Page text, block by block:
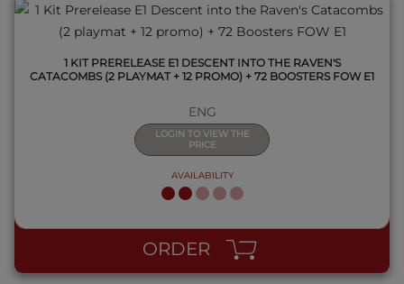
1 KIT PRERELEASE E1 DESCENT INTO THE RAVEN'S
CATACOMBS (2 PLAYMAT + 12 PROMO) + 72 BOOSTERS FOW E1
ENG
LOGIN TO VIEW THE
PRICE
AVAILABILITY
ORDER
QUICK VIEW